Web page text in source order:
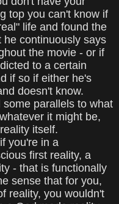
top you can't know if
life and found the
he continuously says
the movie - or if
to a certain
if so if either he's
doesn't know.
parallels to what
it might be,
itself.
you're in a
first reality, a
- that is functionally
sense that for you,
reality, you wouldn't